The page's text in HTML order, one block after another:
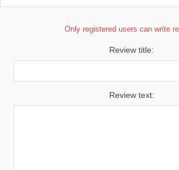
Only registered users can write
Review title:
Review text: